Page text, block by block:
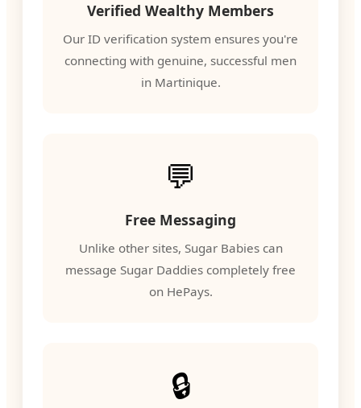
Verified Wealthy Members
Our ID verification system ensures you're
connecting with genuine, successful men
in Martinique.
💬
Free Messaging
Unlike other sites, Sugar Babies can
message Sugar Daddies completely free
on HePays.
🔒